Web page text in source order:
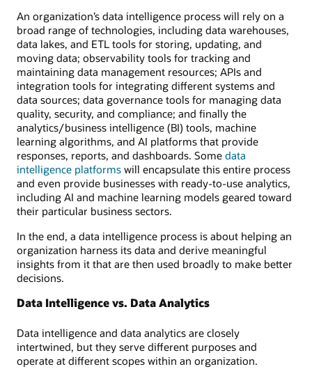
An organization’s data intelligence process will rely on a
broad range of technologies, including data warehouses,
data lakes, and ETL tools for storing, updating, and
moving data; observability tools for tracking and
maintaining data management resources; APIs and
integration tools for integrating different systems and
data sources; data governance tools for managing data
quality, security, and compliance; and finally the
analytics/business intelligence (BI) tools, machine
learning algorithms, and AI platforms that provide
responses, reports, and dashboards. Some data
intelligence platforms will encapsulate this entire process
and even provide businesses with ready-to-use analytics,
including AI and machine learning models geared toward
their particular business sectors.
In the end, a data intelligence process is about helping an
organization harness its data and derive meaningful
insights from it that are then used broadly to make better
decisions.
Data Intelligence vs. Data Analytics
Data intelligence and data analytics are closely
intertwined, but they serve different purposes and
operate at different scopes within an organization.